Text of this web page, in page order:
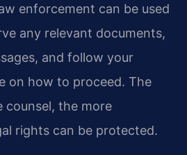
enforcement can be used
any relevant documents,
and follow your
on how to proceed. The
counsel, the more
rights can be protected.